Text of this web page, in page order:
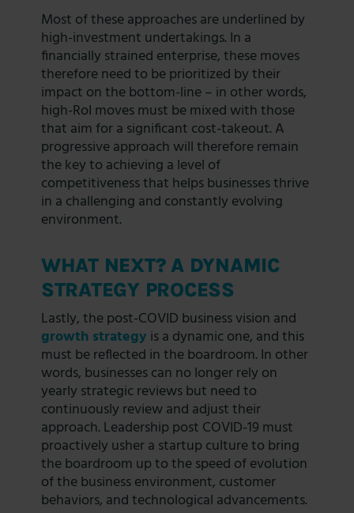
Most of these approaches are underlined by
high-investment undertakings. In a
financially strained enterprise, these moves
therefore need to be prioritized by their
impact on the bottom-line – in other words,
high-RoI moves must be mixed with those
that aim for a significant cost-takeout. A
progressive approach will therefore remain
the key to achieving a level of
competitiveness that helps businesses thrive
in a challenging and constantly evolving
environment.
WHAT NEXT? A DYNAMIC
STRATEGY PROCESS
Lastly, the post-COVID business vision and
growth strategy is a dynamic one, and this
must be reflected in the boardroom. In other
words, businesses can no longer rely on
yearly strategic reviews but need to
continuously review and adjust their
approach. Leadership post COVID-19 must
proactively usher a startup culture to bring
the boardroom up to the speed of evolution
of the business environment, customer
behaviors, and technological advancements.